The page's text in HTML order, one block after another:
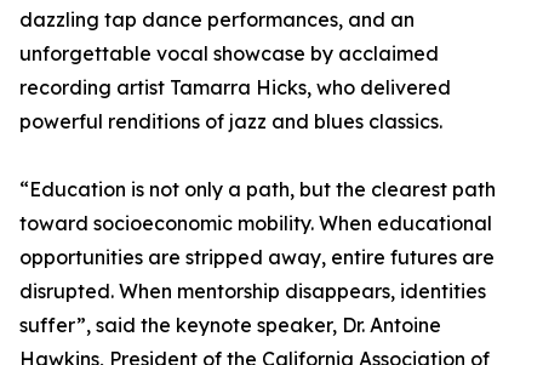
dazzling tap dance performances, and an
unforgettable vocal showcase by acclaimed
recording artist Tamarra Hicks, who delivered
powerful renditions of jazz and blues classics.
“Education is not only a path, but the clearest path
toward socioeconomic mobility. When educational
opportunities are stripped away, entire futures are
disrupted. When mentorship disappears, identities
suffer”, said the keynote speaker, Dr. Antoine
Hawkins, President of the California Association of